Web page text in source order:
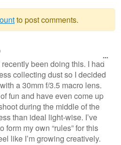
to post comments.
been doing this. I had
collecting dust so I decided
a 30mm f/3.5 macro lens.
fun and have even come up
during the middle of the
than ideal light-wise. I’ve
form my own “rules” for this
like I’m growing creatively.